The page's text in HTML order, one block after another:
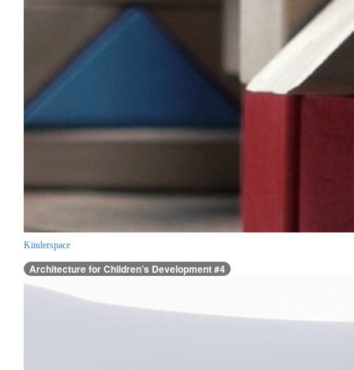
Kinderspace
Architecture for Children’s Development #4